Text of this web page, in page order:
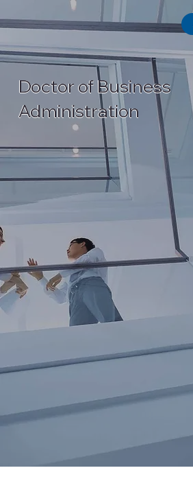
Doctor of Business
Administration